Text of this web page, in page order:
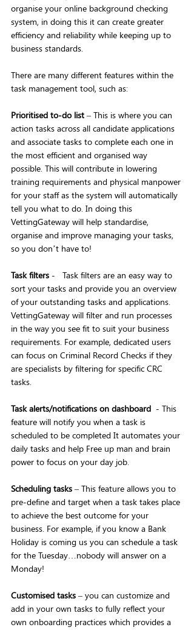
organise your online background checking
system, in doing this it can create greater
efficiency and reliability while keeping up to
business standards.
There are many different features within the
task management tool, such as:
Prioritised to-do list – This is where you can
action tasks across all candidate applications
and associate tasks to complete each one in
the most efficient and organised way
possible. This will contribute in lowering
training requirements and physical manpower
for your staff as the system will automatically
tell you what to do. In doing this
VettingGateway will help standardise,
organise and improve managing your tasks,
so you don’t have to!
Task filters -   Task filters are an easy way to
sort your tasks and provide you an overview
of your outstanding tasks and applications.
VettingGateway will filter and run processes
in the way you see fit to suit your business
requirements. For example, dedicated users
can focus on Criminal Record Checks if they
are specialists by filtering for specific CRC
tasks.
Task alerts/notifications on dashboard
  - This
feature will notify you when a task is
scheduled to be completed It automates your
daily tasks and help Free up man and brain
power to focus on your day job.
Scheduling tasks – This feature allows you to
pre-define and target when a task takes place
to achieve the best outcome for your
business. For example, if you know a Bank
Holiday is coming us you can schedule a task
for the Tuesday…nobody will answer on a
Monday!
Customised tasks – you can customize and
add in your own tasks to fully reflect your
own onboarding practices which provides a